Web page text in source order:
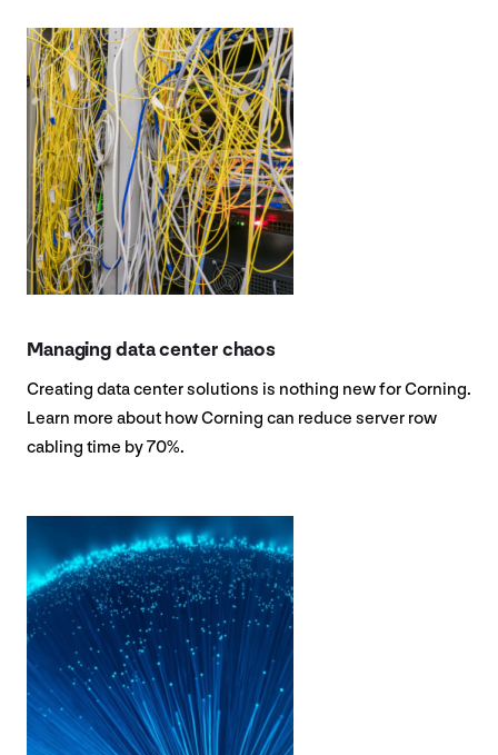
Managing data center chaos
Creating data center solutions is nothing new for Corning.
Learn more about how Corning can reduce server row
cabling time by 70%.